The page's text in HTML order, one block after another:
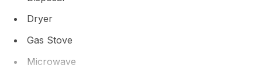
Hardie -Elevator -Free standing vented fireplace in
living room -Rear yard fence -Metal roof options -
Dryer
Gas Stove
Microwave